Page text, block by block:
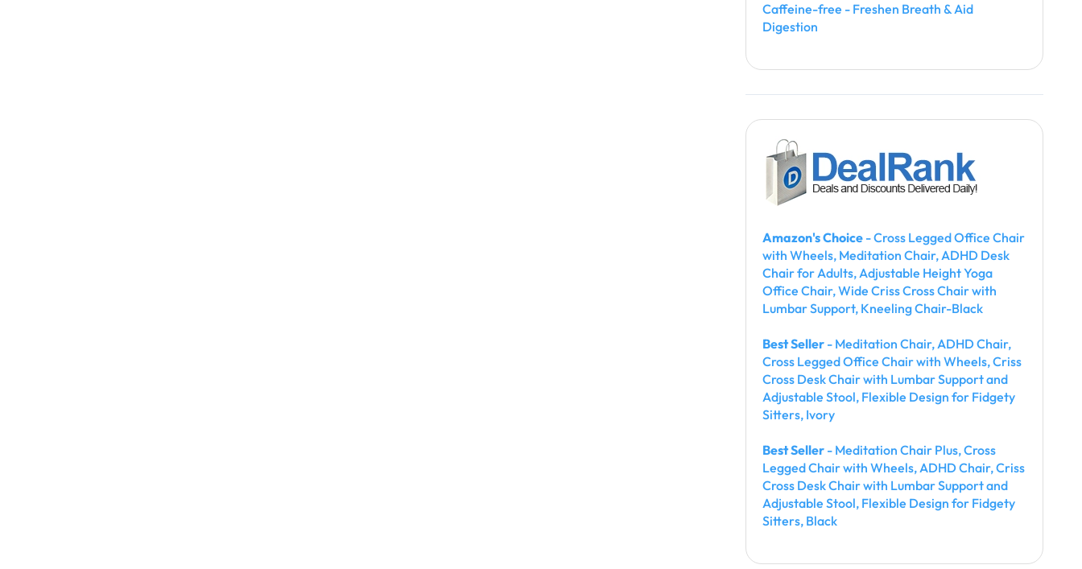
Caffeine-free - Freshen Breath & Aid
Digestion
Amazon's Choice - Cross Legged Office Chair
with Wheels, Meditation Chair, ADHD Desk
Chair for Adults, Adjustable Height Yoga
Office Chair, Wide Criss Cross Chair with
Lumbar Support, Kneeling Chair-Black
Best Seller - Meditation Chair, ADHD Chair,
Cross Legged Office Chair with Wheels, Criss
Cross Desk Chair with Lumbar Support and
Adjustable Stool, Flexible Design for Fidgety
Sitters, Ivory
Best Seller - Meditation Chair Plus, Cross
Legged Chair with Wheels, ADHD Chair, Criss
Cross Desk Chair with Lumbar Support and
Adjustable Stool, Flexible Design for Fidgety
Sitters, Black